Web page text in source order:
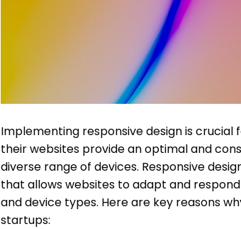
Implementing responsive design is
their websites provide an optimal and
diverse range of devices. Responsive
that allows websites to adapt and
and device types. Here are key reasons
startups: